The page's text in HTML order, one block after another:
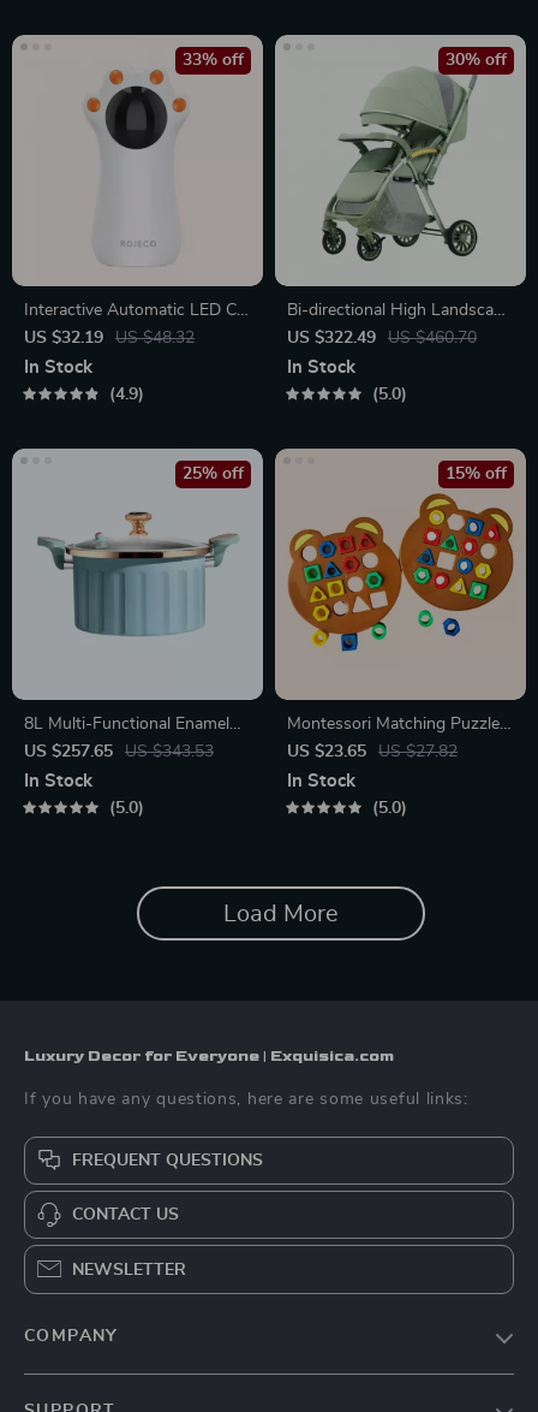
Interactive Automatic LED Cat
Laser Toy – USB
Rechargeable
US $32.19 US $48.32
33% off
In Stock
4.9
Bi-directional High Landscape
Baby Stroller
US $322.49 US $460.70
30% off
In Stock
5.0
8L Multi-Functional Enamel
Micro Pressure Pot
US $257.65 US $343.53
25% off
In Stock
5.0
Montessori Matching Puzzle
Board Game for Kids
US $23.65 US $27.82
15% off
In Stock
5.0
Load More
Luxury Decor for Everyone | Exquisica.com
If you have any questions, here are some useful links:
FREQUENT QUESTIONS
CONTACT US
NEWSLETTER
COMPANY